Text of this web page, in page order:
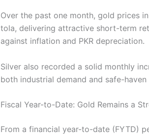
Over the past one month, gold prices
tola, delivering attractive short-term
against inflation and PKR depreciation.
Silver also recorded a solid monthly
both industrial demand and safe-
Fiscal Year-to-Date: Gold Remains a
From a financial year-to-date (FYTD)